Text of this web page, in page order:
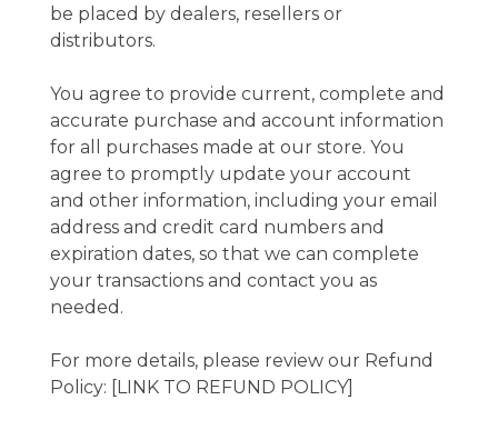
be placed by dealers, resellers or
distributors.
You agree to provide current, complete and
accurate purchase and account information
for all purchases made at our store. You
agree to promptly update your account
and other information, including your email
address and credit card numbers and
expiration dates, so that we can complete
your transactions and contact you as
needed.
For more details, please review our Refund
Policy: [LINK TO REFUND POLICY]